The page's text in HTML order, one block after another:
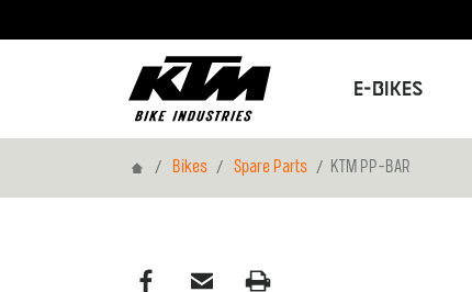
E-Bikes
HomeBikes Spare Parts KTM PP-BAR